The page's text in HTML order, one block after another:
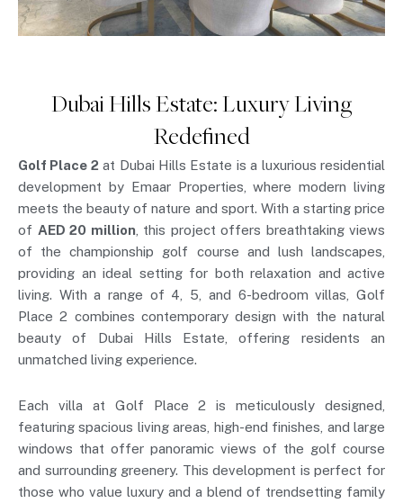
Dubai Hills Estate: Luxury Living
Redefined
Golf Place 2 at Dubai Hills Estate is a luxurious residential
development by Emaar Properties, where modern living
meets the beauty of nature and sport. With a starting price
of AED 20 million, this project offers breathtaking views
of the championship golf course and lush landscapes,
providing an ideal setting for both relaxation and active
living. With a range of 4, 5, and 6-bedroom villas, Golf
Place 2 combines contemporary design with the natural
beauty of Dubai Hills Estate, offering residents an
unmatched living experience.
Each villa at Golf Place 2 is meticulously designed,
featuring spacious living areas, high-end finishes, and large
windows that offer panoramic views of the golf course
and surrounding greenery. This development is perfect for
those who value luxury and a blend of trendsetting family